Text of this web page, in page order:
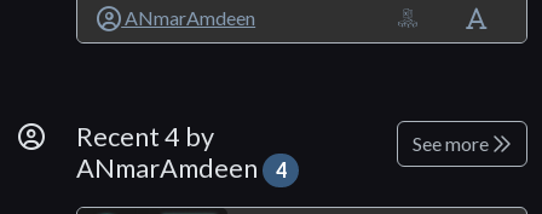
ANmarAmdeen
By Developer
Recent 4 by
ANmarAmdeen 4
See more